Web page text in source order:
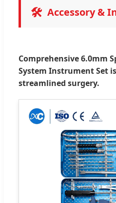
🛠️ Accessory &
Comprehensive 6.0mm
System Instrument Set
streamlined surgery.